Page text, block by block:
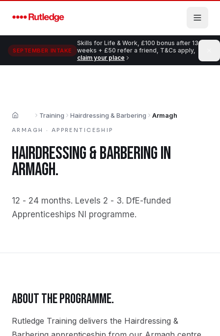
SEPTEMBER INTAKE
Skills for Life & Work, £100 bonus after 13
weeks + £50 refer a friend, T&Cs apply,
claim your place
Home Training Hairdressing & Barbering Armagh
ARMAGH · APPRENTICESHIP
HAIRDRESSING & BARBERINGIN
ARMAGH.
12 - 24 months. Levels 2 - 3. DfE-funded
Apprenticeships NI programme.
ABOUT THE PROGRAMME.
Rutledge Training delivers the Hairdressing &